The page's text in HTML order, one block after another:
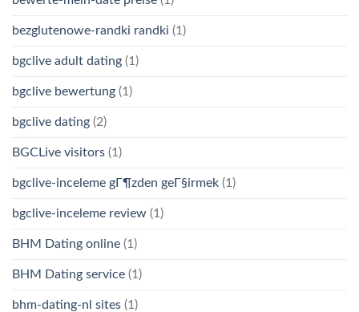
bezglutenowe-randki randki (1)
bgclive adult dating (1)
bgclive bewertung (1)
bgclive dating (2)
BGCLive visitors (1)
bgclive-inceleme gГ¶zden geГ§irmek (1)
bgclive-inceleme review (1)
BHM Dating online (1)
BHM Dating service (1)
bhm-dating-nl sites (1)